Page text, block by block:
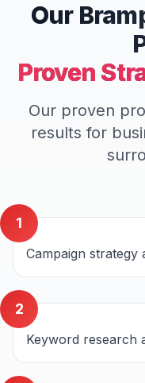
Our
Proven
Our proven
results for
1
Campaign strategy
2
Keyword research